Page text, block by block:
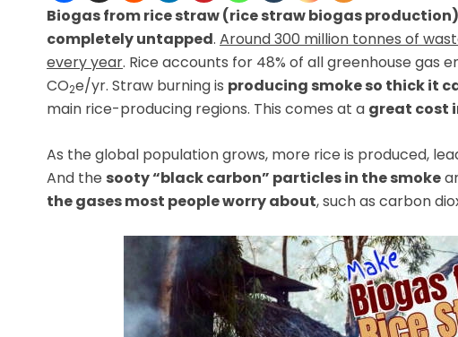
Biogas from rice straw (rice straw biogas production)
completely untapped. Around 300 million tonnes of
every year. Rice accounts for 48% of all greenhouse gas
CO2e/yr. Straw burning is producing smoke so thick it
main rice-producing regions. This comes at a great cost
As the global population grows, more rice is produced,
And the sooty “black carbon” particles in the smoke
the gases most people worry about, such as carbon